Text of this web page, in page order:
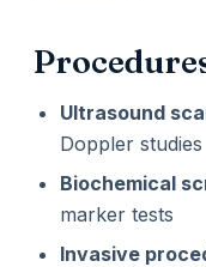
Ultrasound
Doppler studies
Biochemical
marker tests
Invasive